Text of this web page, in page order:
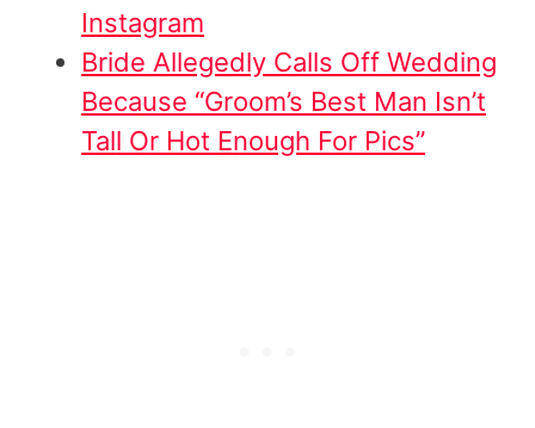
Instagram
Bride Allegedly Calls Off Wedding
Because “Groom’s Best Man Isn’t
Tall Or Hot Enough For Pics”